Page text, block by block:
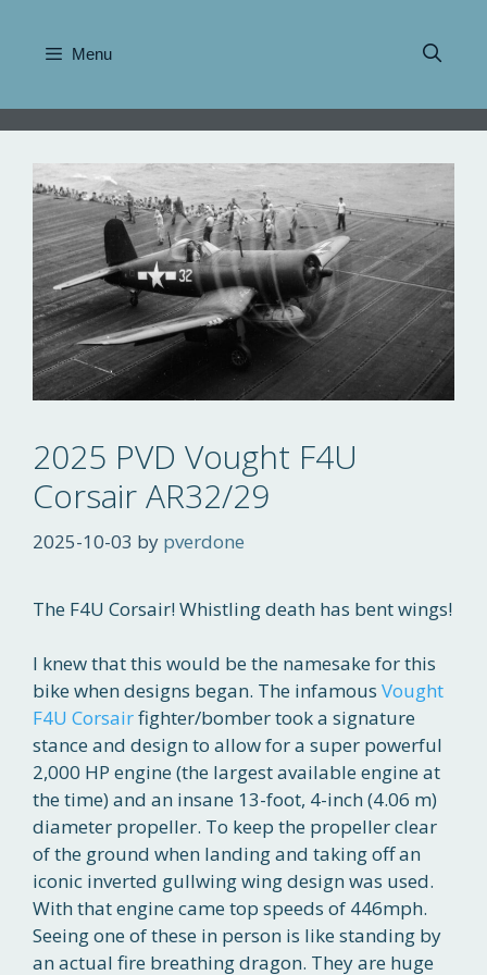
content
Menu
2025 PVD Vought F4U
Corsair AR32/29
2025-10-03 by pverdone
The F4U Corsair! Whistling death has bent wings!
I knew that this would be the namesake for this
bike when designs began. The infamous Vought
F4U Corsairfighter/bomber took a signature
stance and design to allow for a super powerful
2,000 HP engine (the largest available engine at
the time) and an insane 13-foot, 4-inch (4.06 m)
diameter propeller. To keep the propeller clear
of the ground when landing and taking off an
iconic inverted gullwing wing design was used.
With that engine came top speeds of 446mph.
Seeing one of these in person is like standing by
an actual fire breathing dragon. They are huge